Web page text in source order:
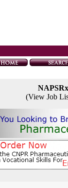
(View Job